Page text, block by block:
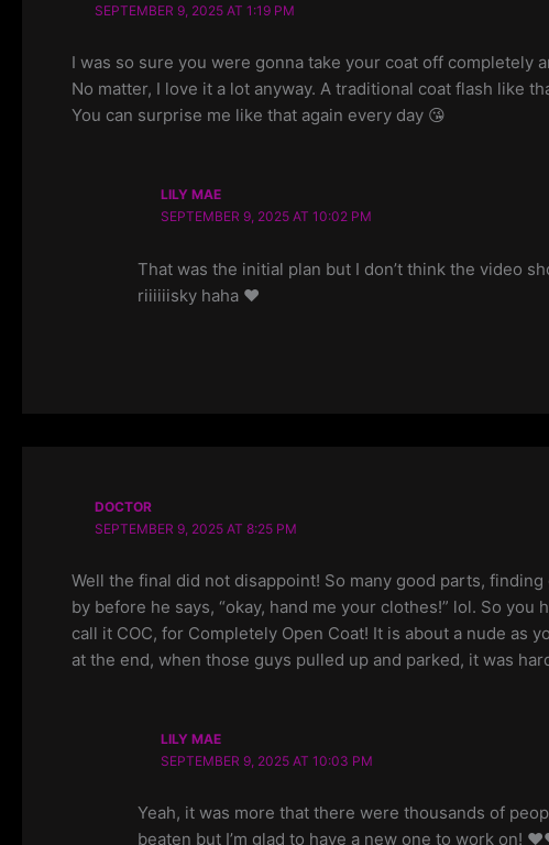
SEPTEMBER 9, 2025 AT 1:19 PM
I was so sure you were gonna take your coat off completely
No matter, I love it a lot anyway. A traditional coat flash like
You can surprise me like that again every day 😘
LILY MAE
SEPTEMBER 9, 2025 AT 10:02 PM
That was the initial plan but I don’t think the video
riiiiiisky haha ❤️
DOCTOR
SEPTEMBER 9, 2025 AT 8:25 PM
Well the final did not disappoint! So many good parts,
by before he says, “okay, hand me your clothes!” lol. So
call it COC, for Completely Open Coat! It is about a nude as
at the end, when those guys pulled up and parked, it was
LILY MAE
SEPTEMBER 9, 2025 AT 10:03 PM
Yeah, it was more that there were thousands of
beaten but I’m glad to have a new one to work on!